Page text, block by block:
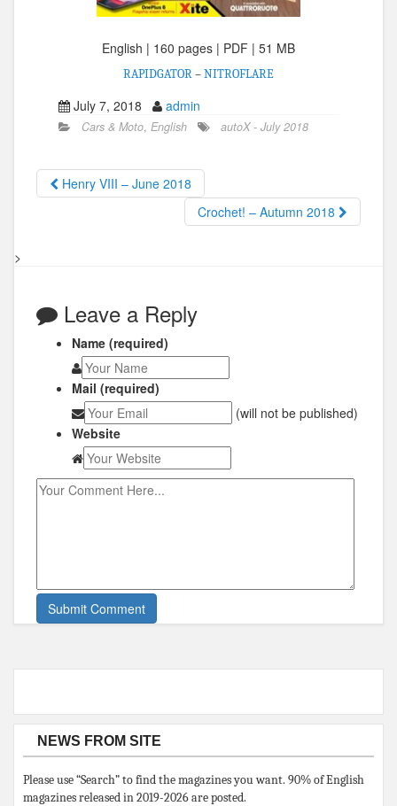
English | 160 pages | PDF | 51 MB
RAPIDGATOR–NITROFLARE
July 7, 2018 admin
Cars & Moto, English autoX - July 2018
Henry VIII – June 2018
Crochet! – Autumn 2018
>
Leave a Reply
Name (required)
Mail (required)
(will not be published)
Website
NEWS FROM SITE
Please use “Search” to find the magazines you want. 90% of English
magazines released in 2019-2026 are posted.